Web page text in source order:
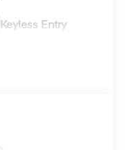
Keyless Entry